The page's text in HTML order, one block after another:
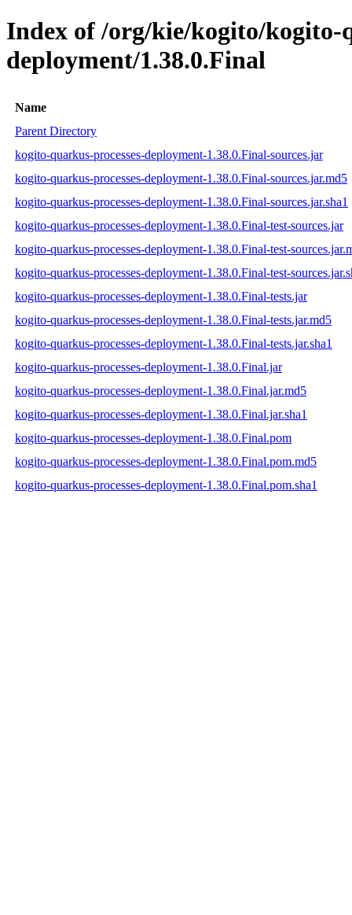
Index of /org/kie/kogito/kogito-
deployment/1.38.0.Final
Name
Parent Directory
kogito-quarkus-processes-deployment-1.38.0.Final-sources.jar
kogito-quarkus-processes-deployment-1.38.0.Final-sources.jar.md5
kogito-quarkus-processes-deployment-1.38.0.Final-sources.jar.sha1
kogito-quarkus-processes-deployment-1.38.0.Final-test-sources.jar
kogito-quarkus-processes-deployment-1.38.0.Final-test-
kogito-quarkus-processes-deployment-1.38.0.Final-test-
kogito-quarkus-processes-deployment-1.38.0.Final-tests.jar
kogito-quarkus-processes-deployment-1.38.0.Final-tests.jar.md5
kogito-quarkus-processes-deployment-1.38.0.Final-tests.jar.sha1
kogito-quarkus-processes-deployment-1.38.0.Final.jar
kogito-quarkus-processes-deployment-1.38.0.Final.jar.md5
kogito-quarkus-processes-deployment-1.38.0.Final.jar.sha1
kogito-quarkus-processes-deployment-1.38.0.Final.pom
kogito-quarkus-processes-deployment-1.38.0.Final.pom.md5
kogito-quarkus-processes-deployment-1.38.0.Final.pom.sha1